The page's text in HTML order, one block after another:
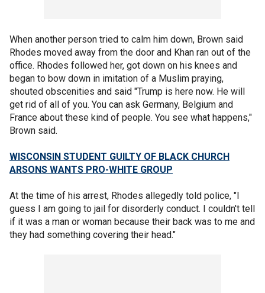
When another person tried to calm him down, Brown said
Rhodes moved away from the door and Khan ran out of the
office. Rhodes followed her, got down on his knees and
began to bow down in imitation of a Muslim praying,
shouted obscenities and said "Trump is here now. He will
get rid of all of you. You can ask Germany, Belgium and
France about these kind of people. You see what happens,"
Brown said.
WISCONSIN STUDENT GUILTY OF BLACK CHURCH
ARSONS WANTS PRO-WHITE GROUP
At the time of his arrest, Rhodes allegedly told police, "I
guess I am going to jail for disorderly conduct. I couldn't tell
if it was a man or woman because their back was to me and
they had something covering their head."